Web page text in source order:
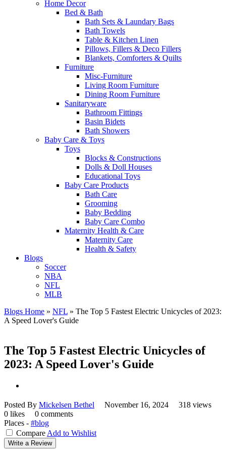
Home Decor
Bed & Bath
Bath Sets & Laundary Bags
Bath Towels
Table & Kitchen Linen
Pillows, Fillers & Deco Fillers
Blankets, Comforters & Quilts
Furniture
Misc-Furniture
Living Room Furniture
Dining Room Furniture
Sanitaryware
Bathroom Fittings
Basin Bidets
Bath Showers
Baby Care & Toys
Toys
Blocks & Constructions
Dolls & Doll Houses
Educational Toys
Baby Care Products
Bath Care
Grooming
Baby Bedding
Baby Care Combo
Maternity Health & Care
Maternity Care
Health & Safety
Blogs
Soccer
NBA
NFL
MLB
Blogs Home » NFL » The Top 5 Fastest Electric Unicycles of 2023:
A Speed Lover's Guide
The Top 5 Fastest Electric Unicycles of
2023: A Speed Lover's Guide
Posted By Mickelsen Bethel November 16, 2024
318 views
0 likes
0 comments
Places - #blog
Compare Add to Wishlist
Write a Review